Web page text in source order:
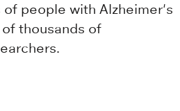
people with Alzheimer's
thousands of